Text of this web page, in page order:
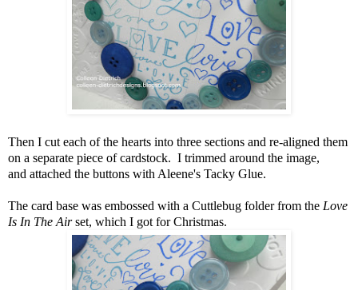
Then I cut each of the hearts into three sections and re-aligned them
on a separate piece of cardstock. I trimmed around the image,
and attached the buttons with Aleene's Tacky Glue.
The card base was embossed with a Cuttlebug folder from the Love
Is In The Airset, which I got for Christmas.